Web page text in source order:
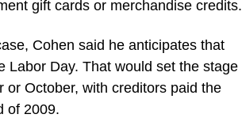
gift cards or merchandise credits.
Cohen said he anticipates that
Labor Day. That would set the stage
or October, with creditors paid the
of 2009.